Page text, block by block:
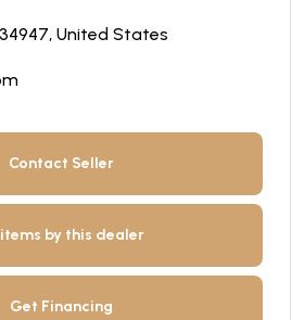
34947, United States
Contact Seller
by this dealer
Get Financing